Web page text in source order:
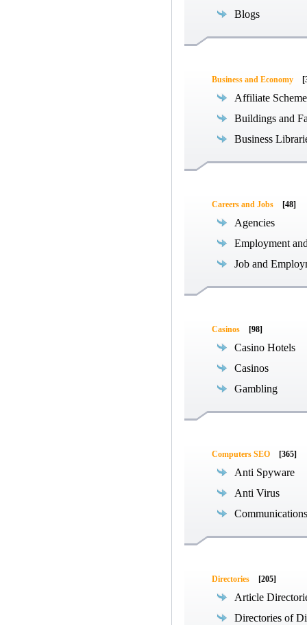
Blogs
Business and Economy
Affiliate
Buildings and
Business
Careers and Jobs [48]
Agencies
Employment
Job and
Casinos [98]
Casino Hotels
Casinos
Gambling
Computers SEO [365]
Anti Spyware
Anti Virus
Directories [205]
Article
Directories of